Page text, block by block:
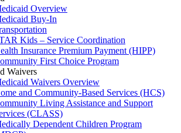
Overview
Buy-In
Kids – Service Coordination
Insurance Premium Payment (HIPP)
First Choice Program
Waivers
Waivers Overview
and Community-Based Services (HCS)
Living Assistance and Support
(CLASS)
Dependent Children Program